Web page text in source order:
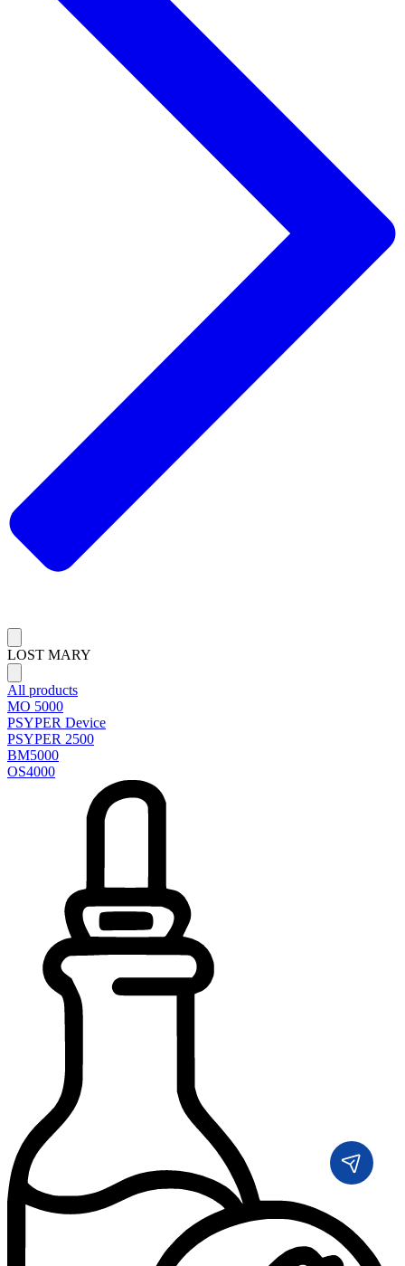
LOST MARY
All products
MO 5000
PSYPER Device
PSYPER 2500
BM5000
OS4000